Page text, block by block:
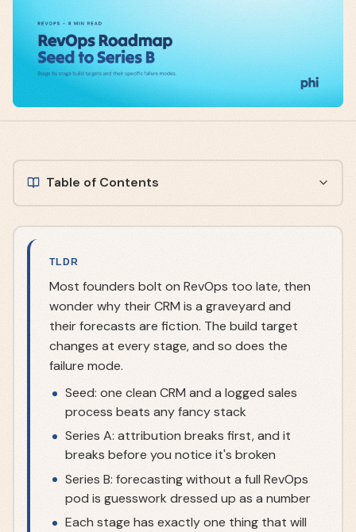
Table of Contents
TLDR
Most founders bolt on RevOps too late, then
wonder why their CRM is a graveyard and
their forecasts are fiction. The build target
changes at every stage, and so does the
failure mode.
Seed: one clean CRM and a logged sales
process beats any fancy stack
Series A: attribution breaks first, and it
breaks before you notice it's broken
Series B: forecasting without a full RevOps
pod is guesswork dressed up as a number
Each stage has exactly one thing that will